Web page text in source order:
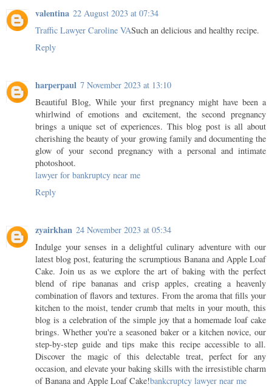
valentina 22 August 2023 at 07:34
Traffic Lawyer Caroline VASuch an delicious and healthy recipe.
Reply
harperpaul 7 November 2023 at 13:10
Beautiful Blog, While your first pregnancy might have been a
whirlwind of emotions and excitement, the second pregnancy
brings a unique set of experiences. This blog post is all about
cherishing the beauty of your growing family and documenting the
glow of your second pregnancy with a personal and intimate
photoshoot.
lawyer for bankruptcy near me
Reply
zyairkhan 24 November 2023 at 05:34
Indulge your senses in a delightful culinary adventure with our
latest blog post, featuring the scrumptious Banana and Apple Loaf
Cake. Join us as we explore the art of baking with the perfect
blend of ripe bananas and crisp apples, creating a heavenly
combination of flavors and textures. From the aroma that fills your
kitchen to the moist, tender crumb that melts in your mouth, this
blog is a celebration of the simple joy that a homemade loaf cake
brings. Whether you're a seasoned baker or a kitchen novice, our
step-by-step guide and tips make this recipe accessible to all.
Discover the magic of this delectable treat, perfect for any
occasion, and elevate your baking skills with the irresistible charm
of Banana and Apple Loaf Cake!bankcruptcy lawyer near me